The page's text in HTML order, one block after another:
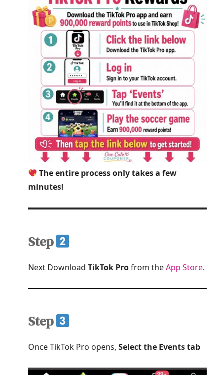
The entire process only takes a few
minutes!
Step
Next Download TikTok Profrom theApp Store.
Step
Once TikTok Pro opens, Select the Events tab